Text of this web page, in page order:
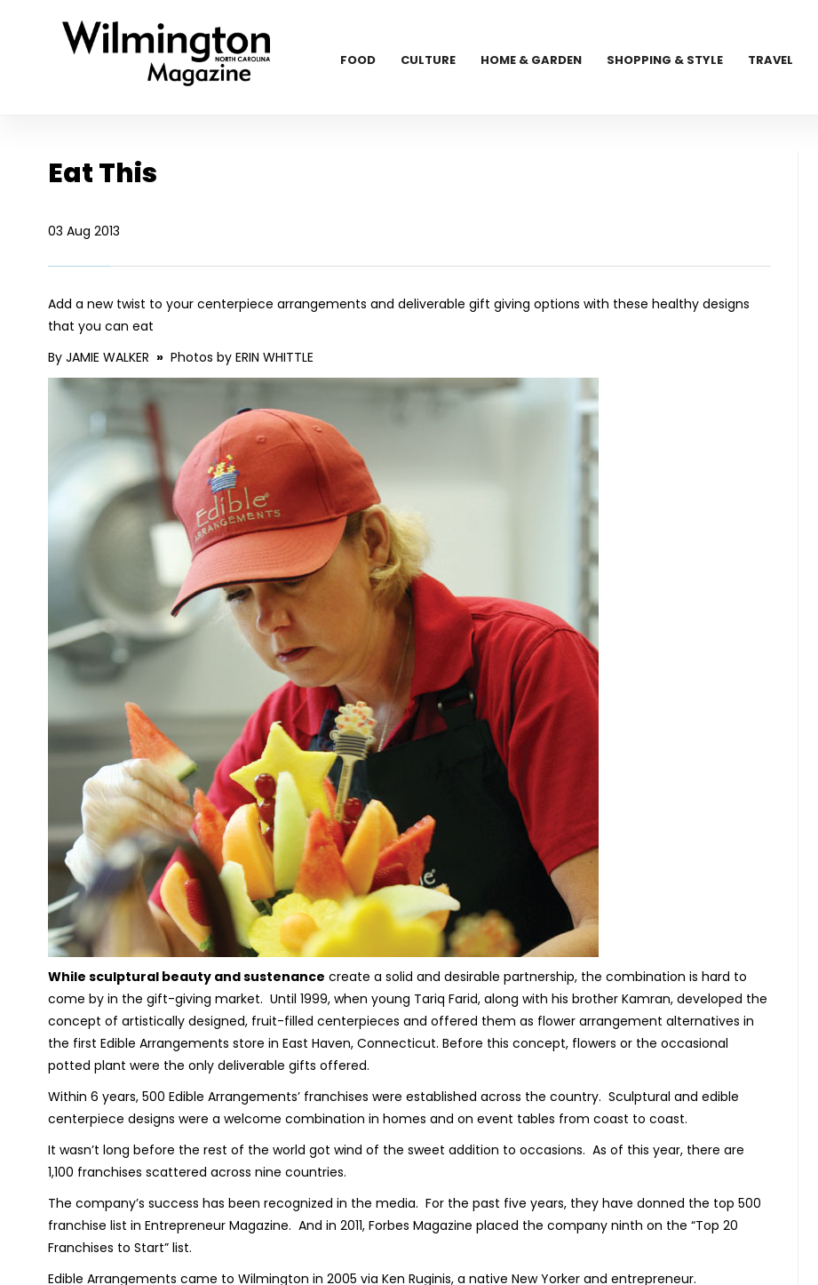
FOOD CULTURE HOME & GARDEN SHOPPING & STYLE TRAVEL
Eat This
03 Aug 2013
Add a new twist to your centerpiece arrangements and deliverable gift giving options with these healthy designs
that you can eat
By JAMIE WALKER »Photos by ERIN WHITTLE
While sculptural beauty and sustenance create a solid and desirable partnership, the combination is hard to
come by in the gift-giving market. Until 1999, when young Tariq Farid, along with his brother Kamran, developed the
concept of artistically designed, fruit-filled centerpieces and offered them as flower arrangement alternatives in
the first Edible Arrangements store in East Haven, Connecticut. Before this concept, flowers or the occasional
potted plant were the only deliverable gifts offered.
Within 6 years, 500 Edible Arrangements’ franchises were established across the country. Sculptural and edible
centerpiece designs were a welcome combination in homes and on event tables from coast to coast.
It wasn’t long before the rest of the world got wind of the sweet addition to occasions. As of this year, there are
1,100 franchises scattered across nine countries.
The company’s success has been recognized in the media. For the past five years, they have donned the top 500
franchise list in Entrepreneur Magazine. And in 2011, Forbes Magazine placed the company ninth on the “Top 20
Franchises to Start” list.
Edible Arrangements came to Wilmington in 2005 via Ken Ruginis, a native New Yorker and entrepreneur.